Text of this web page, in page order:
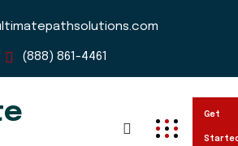
(888) 861-4461
Get